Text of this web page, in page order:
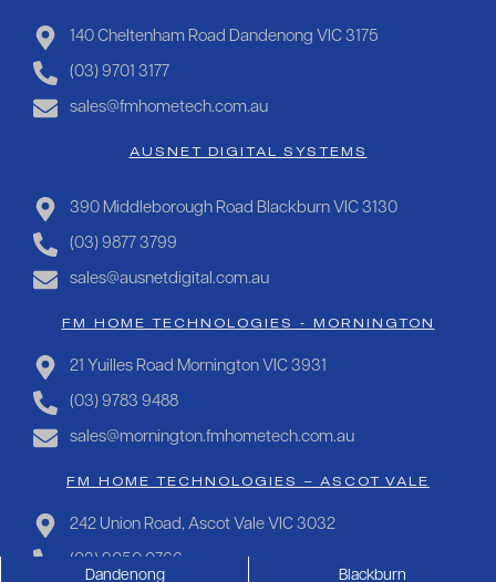
140 Cheltenham Road Dandenong VIC 3175
(03) 9701 3177
sales@fmhometech.com.au
AUSNET DIGITAL SYSTEMS
390 Middleborough Road Blackburn VIC 3130
(03) 9877 3799
sales@ausnetdigital.com.au
FM HOME TECHNOLOGIES - MORNINGTON
21 Yuilles Road Mornington VIC 3931
(03) 9783 9488
sales@mornington.fmhometech.com.au
FM HOME TECHNOLOGIES – ASCOT VALE
242 Union Road, Ascot Vale VIC 3032
(03) 9050 0766
Dandenong
Blackburn